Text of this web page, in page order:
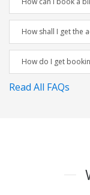
How shall I get the
How do I get
Read All FAQs